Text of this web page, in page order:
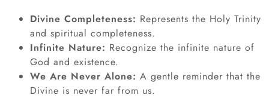
Divine Completeness: Represents the Holy Trinity
and spiritual completeness.
Infinite Nature: Recognize the infinite nature of
God and existence.
We Are Never Alone: A gentle reminder that the
Divine is never far from us.